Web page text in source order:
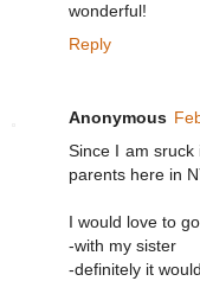
wonderful!
Reply
Anonymous
Since I am
parents here in
I would love to
-with my sister
-definitely it